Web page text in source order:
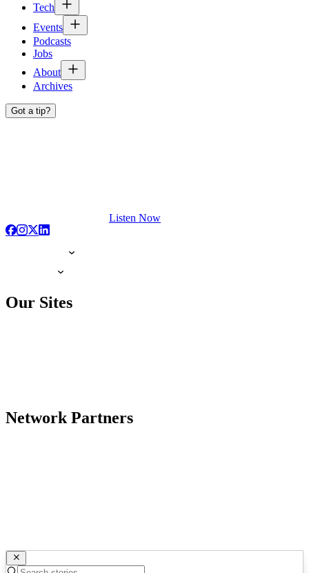
Tech
Events
Podcasts
Jobs
About
Archives
Got a tip?
Listen Now
Our Sites
Network Partners